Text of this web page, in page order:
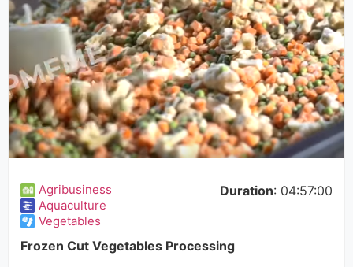
Agribusiness
Aquaculture
Vegetables
Duration: 04:57:00
Frozen Cut Vegetables Processing